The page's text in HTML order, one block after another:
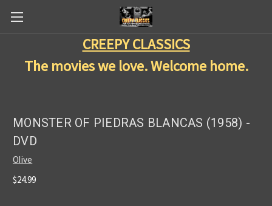
CREEPY CLASSICS
The movies we love. Welcome home.
MONSTER OF PIEDRAS BLANCAS (1958) -
DVD
Olive
$24.99